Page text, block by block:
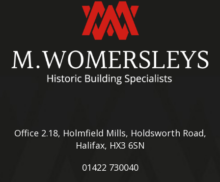
Office 2.18, Holmfield Mills, Holdsworth Road,
Halifax, HX3 6SN
01422 730040